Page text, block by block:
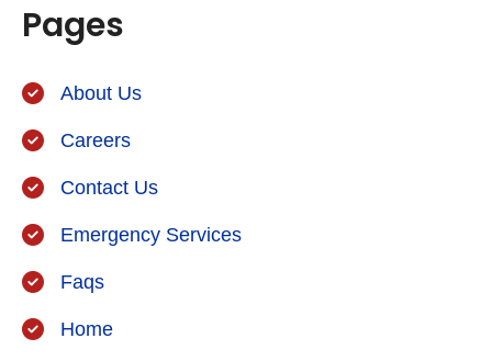
Pages
About Us
Careers
Contact Us
Emergency Services
Faqs
Home